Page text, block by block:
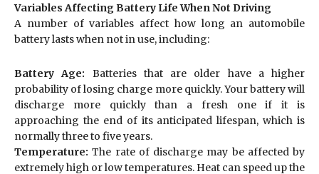
Variables Affecting Battery Life When Not Driving
A number of variables affect how long an automobile
battery lasts when not in use, including:
Battery Age: Batteries that are older have a higher
probability of losing charge more quickly. Your battery will
discharge more quickly than a fresh one if it is
approaching the end of its anticipated lifespan, which is
normally three to five years.
Temperature: The rate of discharge may be affected by
extremely high or low temperatures. Heat can speed up the